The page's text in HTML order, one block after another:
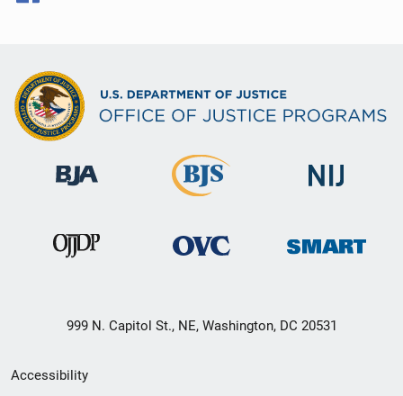
999 N. Capitol St., NE, Washington, DC 20531
Secondary
Accessibility